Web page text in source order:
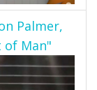
Palmer,
Man"